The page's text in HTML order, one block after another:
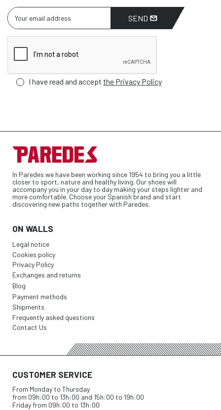
SEND
I have read and accept the Privacy Policy
In Paredes we have been working since 1954 to bring you a little
closer to sport, nature and healthy living. Our shoes will
accompany you in your day to day making your steps lighter and
more comfortable. Choose your Spanish brand and start
discovering new paths together with Paredes.
ON WALLS
Legal notice
Cookies policy
Privacy Policy
Exchanges and returns
Blog
Payment methods
Shipments
Frequently asked questions
Contact Us
CUSTOMER SERVICE
From Monday to Thursday
from 09h:00 to 13h:00 and 15h:00 to 19h:00
Friday from 09h:00 to 13h:00